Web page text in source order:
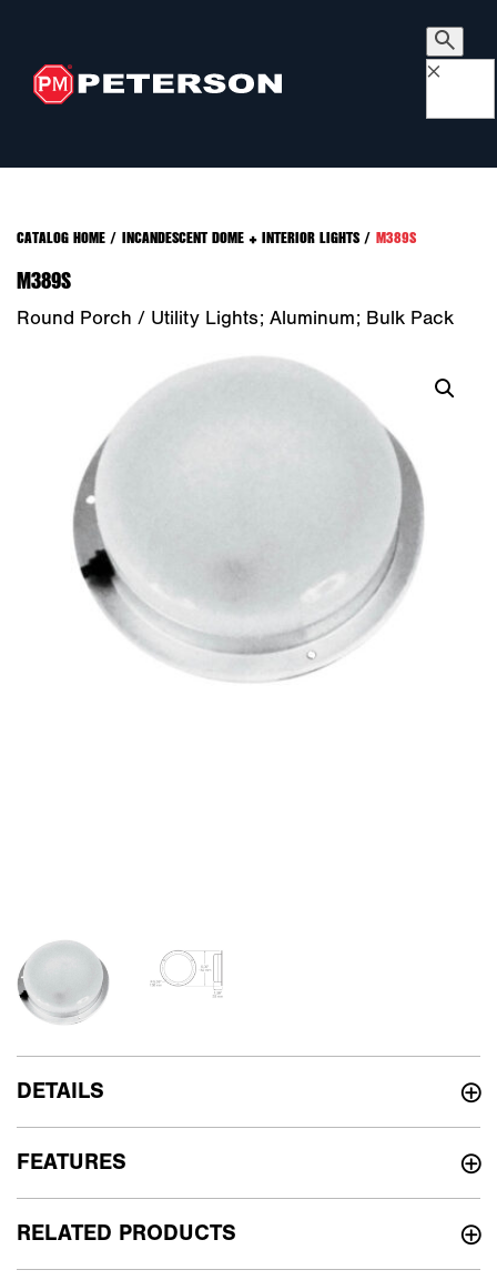
×
CATALOG HOME/ INCANDESCENT DOME + INTERIOR LIGHTS/ M389S
M389S
Round Porch / Utility Lights; Aluminum; Bulk Pack
DETAILS
RELATED PRODUCTS
FEATURES